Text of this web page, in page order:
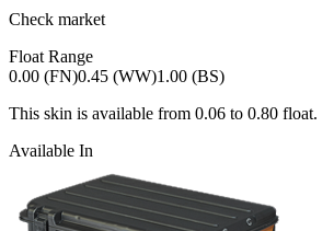
Check market
Float Range
0.00 (FN)0.45 (WW)1.00 (BS)
This skin is available from 0.06 to 0.80 float.
Available In